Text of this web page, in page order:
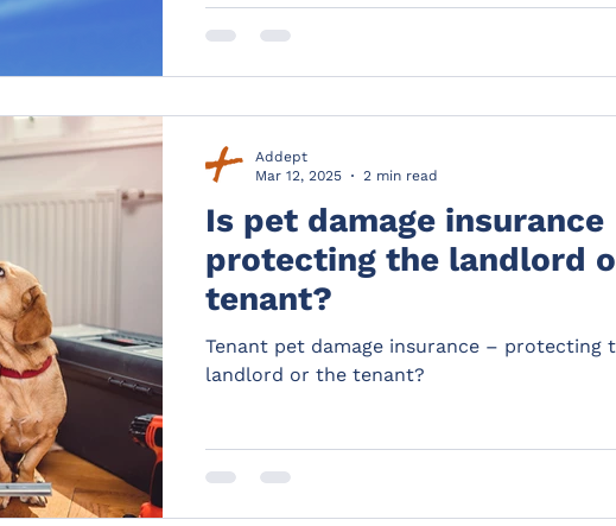
Is pet damage insurance
protecting the landlord
tenant?
Tenant pet damage insurance – protecting
landlord or the tenant?
Addept
Mar 12, 2025
2 min read